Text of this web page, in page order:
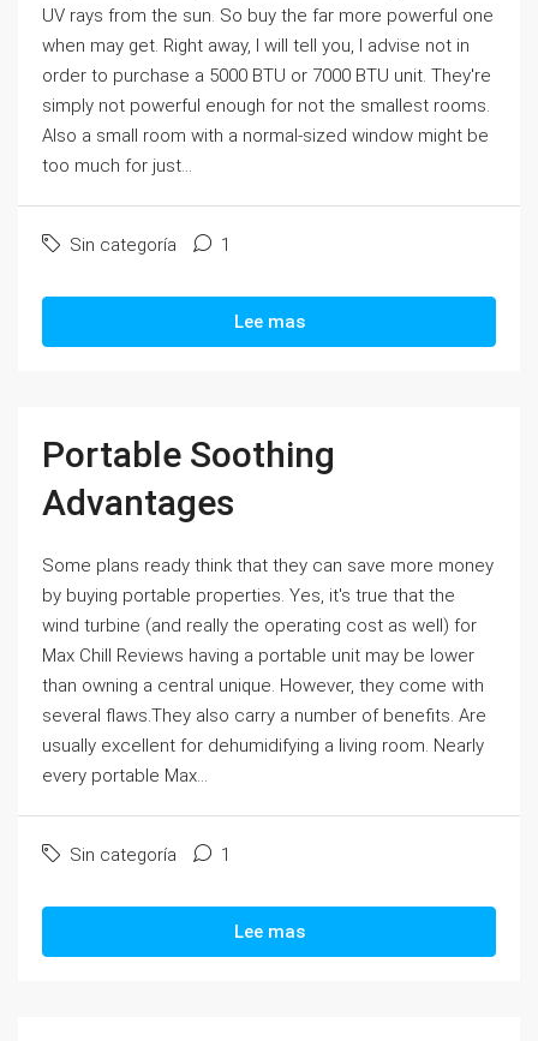
UV rays from the sun. So buy the far more powerful one
when may get. Right away, I will tell you, I advise not in
order to purchase a 5000 BTU or 7000 BTU unit. They're
simply not powerful enough for not the smallest rooms.
Also a small room with a normal-sized window might be
too much for just...
Sin categoría 1
Lee mas
Portable Soothing
Advantages
Some plans ready think that they can save more money
by buying portable properties. Yes, it's true that the
wind turbine (and really the operating cost as well) for
Max Chill Reviews having a portable unit may be lower
than owning a central unique. However, they come with
several flaws.They also carry a number of benefits. Are
usually excellent for dehumidifying a living room. Nearly
every portable Max...
Sin categoría 1
Lee mas